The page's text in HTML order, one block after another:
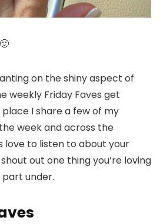
on the shiny aspect of
weekly Friday Faves get
I share a few of my
week and across the
love to listen to about your
out one thing you’re loving
under.